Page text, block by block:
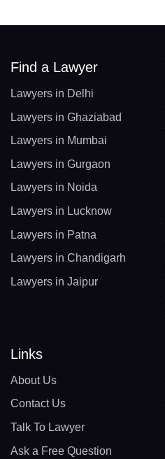
Find a Lawyer
Lawyers in Delhi
Lawyers in Ghaziabad
Lawyers in Mumbai
Lawyers in Gurgaon
Lawyers in Noida
Lawyers in Lucknow
Lawyers in Patna
Lawyers in Chandigarh
Lawyers in Jaipur
Links
About Us
Contact Us
Talk To Lawyer
Ask a Free Question